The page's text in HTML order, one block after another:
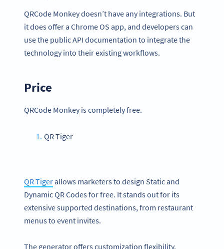
QRCode Monkey doesn’t have any integrations. But
it does offer a Chrome OS app, and developers can
use the public API documentation to integrate the
technology into their existing workflows.
Price
QRCode Monkey is completely free.
QR Tiger
QR Tigerallows marketers to design Static and
Dynamic QR Codes for free. It stands out for its
extensive supported destinations, from restaurant
menus to event invites.
The generator offers customization flexibility,